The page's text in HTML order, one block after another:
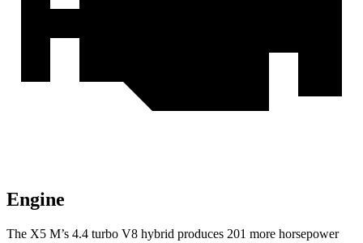
Engine
The X5 M’s 4.4 turbo V8 hybrid produces 201 more horsepower